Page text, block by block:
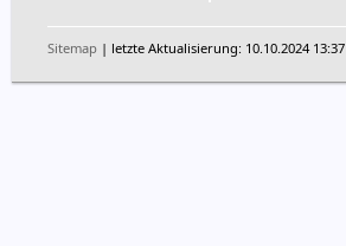
Sitemap | letzte Aktualisierung: 10.10.2024 13:37